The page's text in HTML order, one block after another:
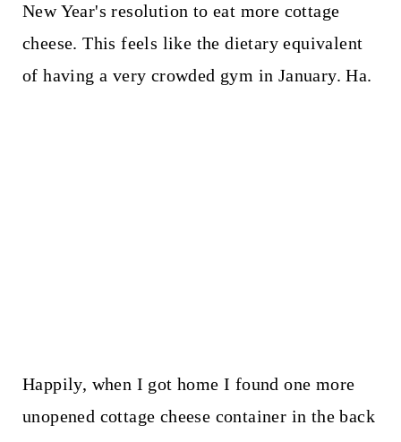
New Year's resolution to eat more cottage
cheese. This feels like the dietary equivalent
of having a very crowded gym in January. Ha.
Happily, when I got home I found one more
unopened cottage cheese container in the back